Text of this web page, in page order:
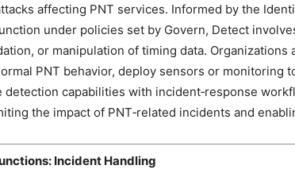
affecting PNT services. Informed by the
under policies set by Govern, Detect
or manipulation of timing data. Organizations
PNT behavior, deploy sensors or monitoring
detection capabilities with incident‑response
the impact of PNT‑related incidents and
Incident Handling